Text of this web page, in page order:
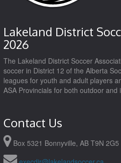
Lakeland District
2026
The Lakeland District Soccer
soccer in District 12 of the Alberta
leagues for youth and adult players
ASA Provincials for both outdoor and
Contact Us
Box 5321 Bonnyville, AB T9N 2G5